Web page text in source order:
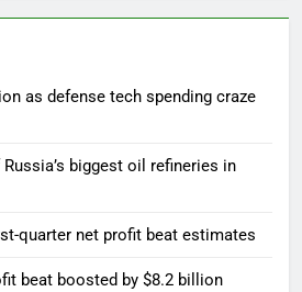
as defense tech spending craze
biggest oil refineries in
quarter net profit beat estimates
beat boosted by $8.2 billion